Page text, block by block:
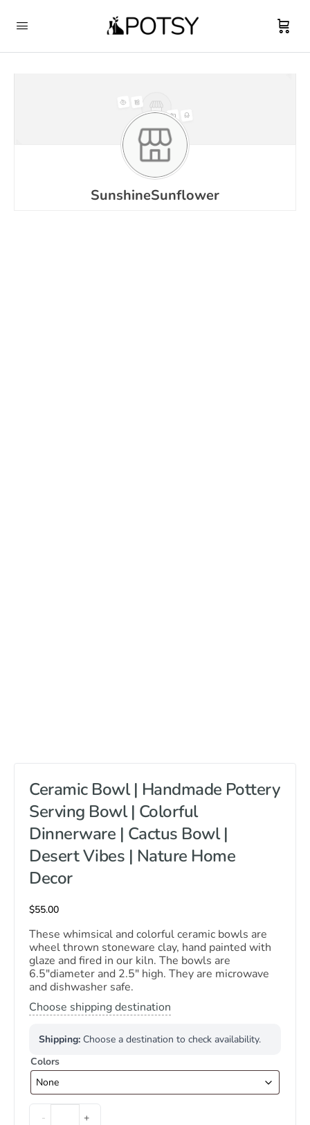
SunshineSunflower
Ceramic Bowl | Handmade Pottery
Serving Bowl | Colorful
Dinnerware | Cactus Bowl |
Desert Vibes | Nature Home
Decor
$55.00
These whimsical and colorful ceramic bowls are
wheel thrown stoneware clay, hand painted with
glaze and fired in our kiln. The bowls are
6.5″diameter and 2.5″ high. They are microwave
and dishwasher safe.
Choose shipping destination
Shipping: Choose a destination to check availability.
Colors
- +